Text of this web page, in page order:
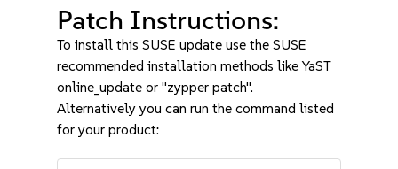
Patch Instructions:
To install this SUSE update use the SUSE
recommended installation methods like YaST
online_update or "zypper patch".
Alternatively you can run the command listed
for your product: